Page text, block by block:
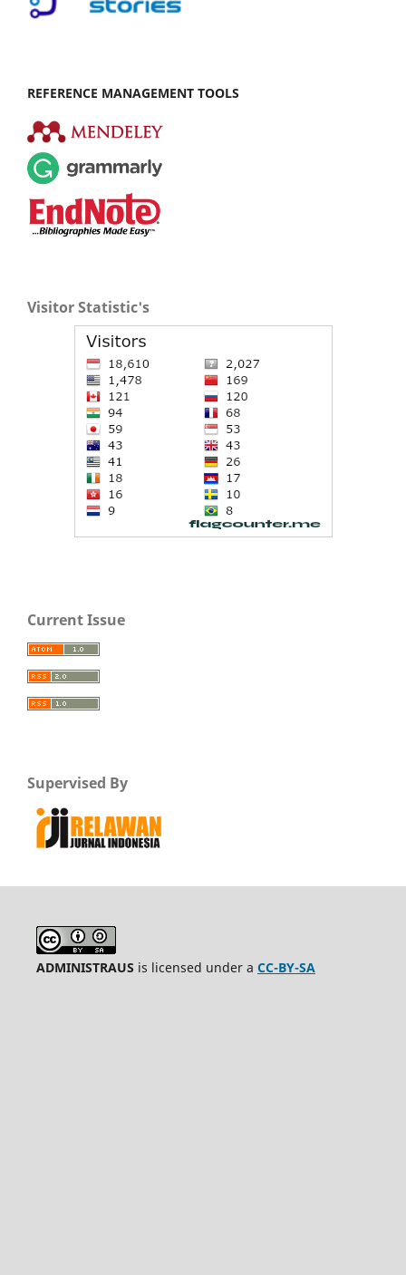
REFERENCE MANAGEMENT TOOLS
Visitor Statistic's
Current Issue
Supervised By
ADMINISTRAUS is licensed under a CC-BY-SA